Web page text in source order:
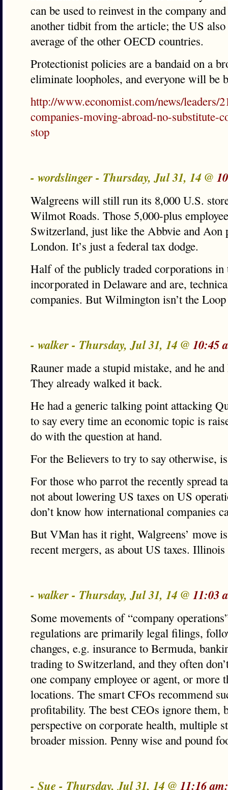
can be used to reinvest in the company
another tidbit from the article; the US also
average of the other OECD countries.
Protectionist policies are a bandaid on a
eliminate loopholes, and everyone will be
http://www.economist.com/news/leaders/
companies-moving-abroad-no-substitute-
stop
- wordslinger - Thursday, Jul 31, 14 @
Walgreens will still run its 8,000 U.S.
Wilmot Roads. Those 5,000-plus
Switzerland, just like the Abbvie and Aon
London. It’s just a federal tax dodge.
Half of the publicly traded corporations in
incorporated in Delaware and are,
companies. But Wilmington isn’t the
- walker - Thursday, Jul 31, 14 @ 10:45
Rauner made a stupid mistake, and he
They already walked it back.
He had a generic talking point attacking
to say every time an economic topic is
do with the question at hand.
For the Believers to try to say otherwise,
For those who parrot the recently spread
not about lowering US taxes on US
don’t know how international companies
But VMan has it right, Walgreens’ move
recent mergers, as about US taxes.
- walker - Thursday, Jul 31, 14 @ 11:03
Some movements of “company
regulations are primarily legal filings,
changes, e.g. insurance to Bermuda,
trading to Switzerland, and they often
one company employee or agent, or more
locations. The smart CFOs recommend
profitability. The best CEOs ignore them,
perspective on corporate health, multiple
broader mission. Penny wise and pound
- Sue - Thursday, Jul 31, 14 @ 11:16 am: